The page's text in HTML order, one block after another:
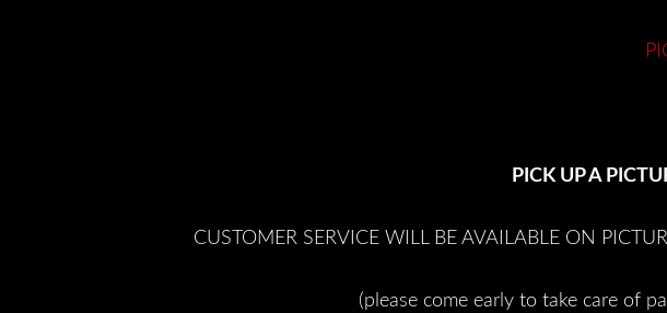
PICK UP A
CUSTOMER SERVICE WILL BE AVAILABLE ON
(please come early to take care of